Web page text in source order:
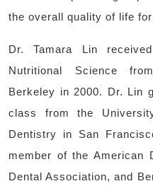
the overall quality of life
Dr. Tamara Lin
Nutritional Science
Berkeley in 2000. Dr. Lin
class from the
Dentistry in San
member of the American
Dental Association, and